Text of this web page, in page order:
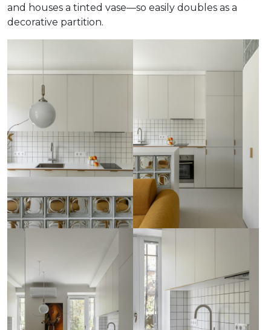
and houses a tinted vase—so easily doubles as a
decorative partition.